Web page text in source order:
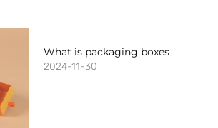
What is packaging boxes
2024-11-30